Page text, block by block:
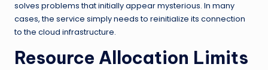
solves problems that initially appear mysterious. In many
cases, the service simply needs to reinitialize its connection
to the cloud infrastructure.
Resource Allocation Limits